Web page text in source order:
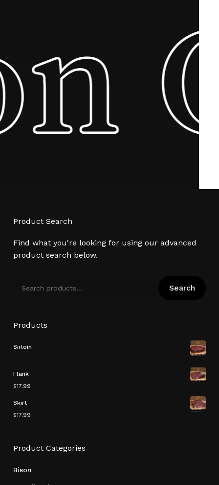
Product Search
Find what you're looking for using our advanced
product search below.
for:
Search
Products
Sirloin
Flank
$17.99
Skirt
$17.99
Product Categories
Bison